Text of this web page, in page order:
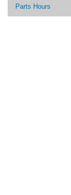
Parts Hours